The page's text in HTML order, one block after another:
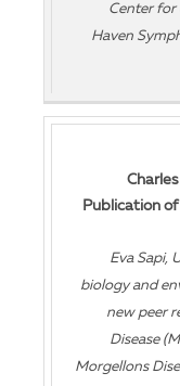
Center for
Haven
Publication
Eva Sapi,
biology and
new peer
Disease
Morgellons